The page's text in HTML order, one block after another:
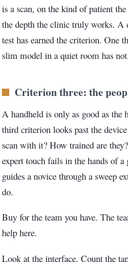
is a scan, on the kind of patient
the depth the clinic truly works. A
test has earned the criterion. One
slim model in a quiet room has
Criterion three: the
A handheld is only as good as the
third criterion looks past the
scan with it? How trained are
expert touch fails in the hands of
guides a novice through a sweep
do.
Buy for the team you have. The
help here.
Look at the interface. Count the